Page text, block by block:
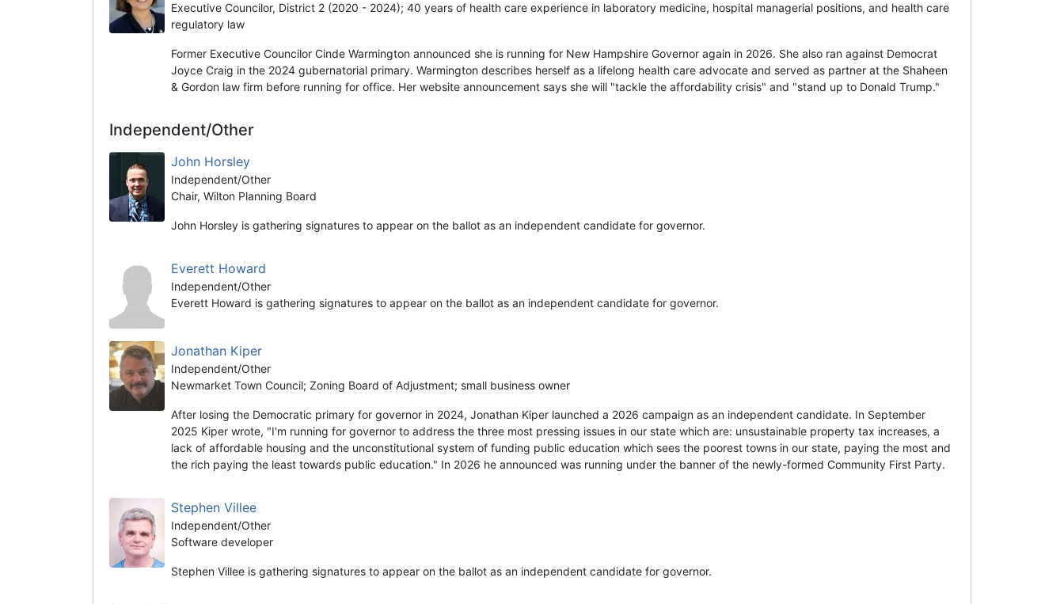
Executive Councilor, District 2 (2020 - 2024); 40 years of health care experience in laboratory medicine, hospital managerial positions, and health care
regulatory law
Former Executive Councilor Cinde Warmington announced she is running for New Hampshire Governor again in 2026. She also ran against Democrat
Joyce Craig in the 2024 gubernatorial primary. Warmington describes herself as a lifelong health care advocate and served as partner at the Shaheen
& Gordon law firm before running for office. Her website announcement says she will "tackle the affordability crisis" and "stand up to Donald Trump."
Independent/Other
John Horsley
Independent/Other
Chair, Wilton Planning Board
John Horsley is gathering signatures to appear on the ballot as an independent candidate for governor.
Everett Howard
Independent/Other
Everett Howard is gathering signatures to appear on the ballot as an independent candidate for governor.
Jonathan Kiper
Independent/Other
Newmarket Town Council; Zoning Board of Adjustment; small business owner
After losing the Democratic primary for governor in 2024, Jonathan Kiper launched a 2026 campaign as an independent candidate. In September
2025 Kiper wrote, "I'm running for governor to address the three most pressing issues in our state which are: unsustainable property tax increases, a
lack of affordable housing and the unconstitutional system of funding public education which sees the poorest towns in our state, paying the most and
the rich paying the least towards public education." In 2026 he announced was running under the banner of the newly-formed Community First Party.
Stephen Villee
Independent/Other
Software developer
Stephen Villee is gathering signatures to appear on the ballot as an independent candidate for governor.